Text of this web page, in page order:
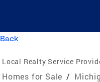
Back
Local Realty Service
Homes for Sale /